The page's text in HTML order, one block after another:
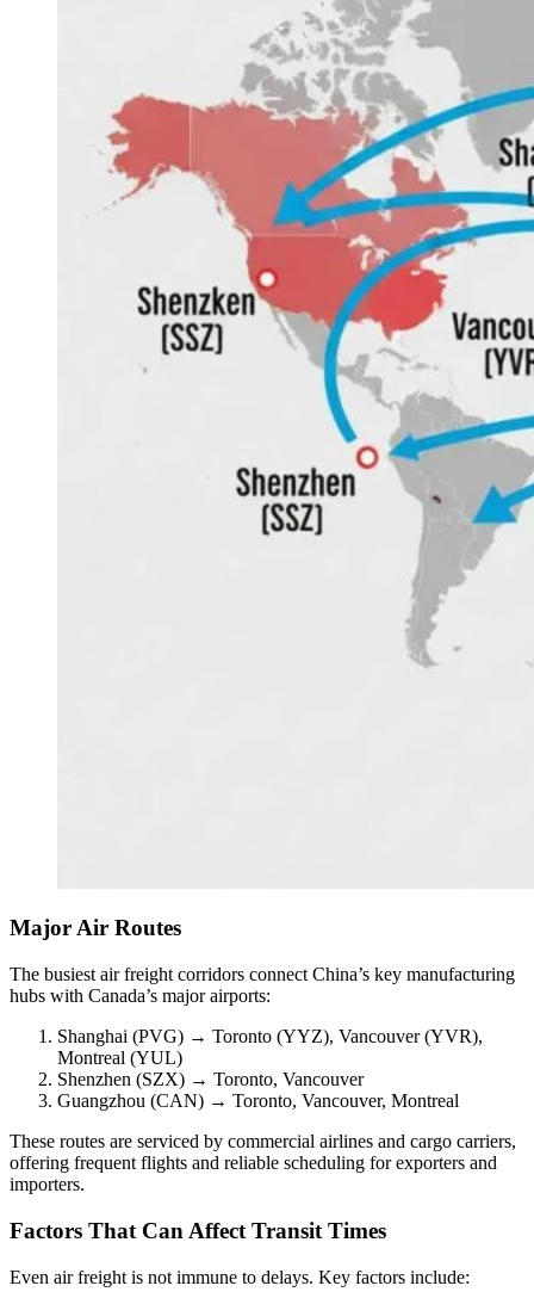
Major Air Routes
The busiest air freight corridors connect China’s key manufacturing
hubs with Canada’s major airports:
Shanghai (PVG) → Toronto (YYZ), Vancouver (YVR),
Montreal (YUL)
Shenzhen (SZX) → Toronto, Vancouver
Guangzhou (CAN) → Toronto, Vancouver, Montreal
These routes are serviced by commercial airlines and cargo carriers,
offering frequent flights and reliable scheduling for exporters and
importers.
Factors That Can Affect Transit Times
Even air freight is not immune to delays. Key factors include: